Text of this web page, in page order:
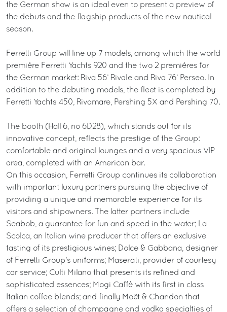
the German show is an ideal even to present a preview of
the debuts and the flagship products of the new nautical
season.
Ferretti Group will line up 7 models, among which the world
première Ferretti Yachts 920 and the two 2 premières for
the German market: Riva 56’ Rivale and Riva 76’ Perseo. In
addition to the debuting models, the fleet is completed by
Ferretti Yachts 450, Rivamare, Pershing 5X and Pershing 70.
The booth (Hall 6, no 6D28), which stands out for its
innovative concept, reflects the prestige of the Group:
comfortable and original lounges and a very spacious VIP
area, completed with an American bar.
On this occasion, Ferretti Group continues its collaboration
with important luxury partners pursuing the objective of
providing a unique and memorable experience for its
visitors and shipowners. The latter partners include
Seabob, a guarantee for fun and speed in the water; La
Scolca, an Italian wine producer that offers an exclusive
tasting of its prestigious wines; Dolce & Gabbana, designer
of Ferretti Group’s uniforms; Maserati, provider of courtesy
car service; Culti Milano that presents its refined and
sophisticated essences; Mogi Caffè with its first in class
Italian coffee blends; and finally Moët & Chandon that
offers a selection of champagne and vodka specialties of